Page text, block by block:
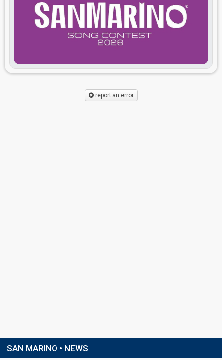
report an error
SAN MARINO • NEWS